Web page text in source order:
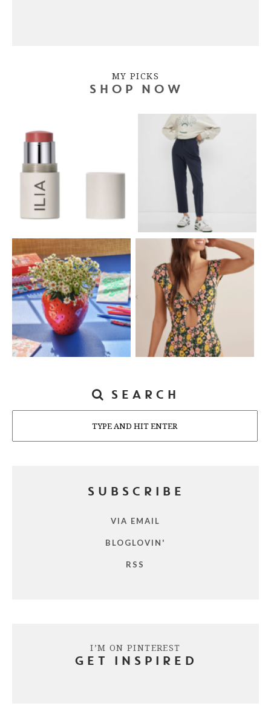
MY PICKS
SHOP NOW
SEARCH
SUBSCRIBE
VIA EMAIL
BLOGLOVIN'
RSS
I’M ON PINTEREST
GET INSPIRED